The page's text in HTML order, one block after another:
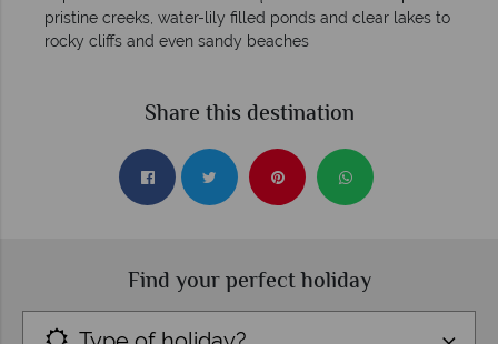
pristine creeks, water-lily filled ponds and clear lakes to
rocky cliffs and even sandy beaches
Share this destination
Find your perfect holiday